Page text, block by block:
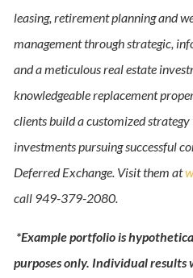
leasing, retirement planning and
management through strategic,
and a meticulous real estate
knowledgeable replacement
clients build a customized
investments pursuing successful
Deferred Exchange. Visit them at
call 949-379-2080.
*Example portfolio is
purposes only. Individual results